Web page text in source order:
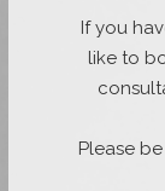
If you
like to
Please